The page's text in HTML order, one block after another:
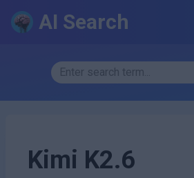
AI Search
Kimi K2.6